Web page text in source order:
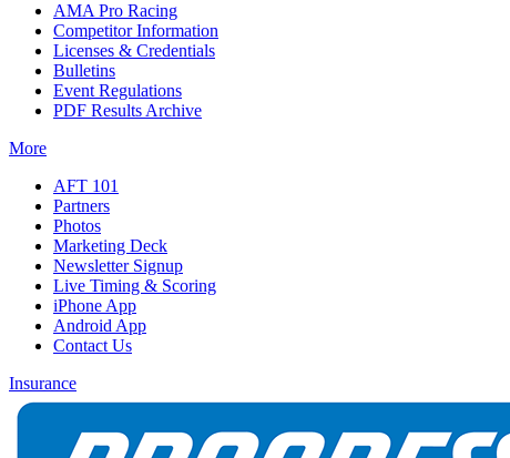
AMA Pro Racing
Competitor Information
Licenses & Credentials
Bulletins
Event Regulations
PDF Results Archive
More
AFT 101
Partners
Photos
Marketing Deck
Newsletter Signup
Live Timing & Scoring
iPhone App
Android App
Contact Us
Insurance